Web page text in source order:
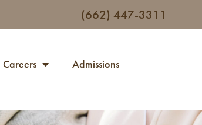
(662) 447-3311
Careers Admissions